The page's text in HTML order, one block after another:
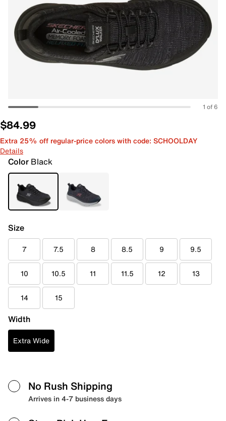
1 of 6
$84.99
Extra 25% off regular-price colors with code: SCHOOLDAY
Details
Color Black
Size
7 7.5 8 8.5 9 9.5
10 10.5 11 11.5 12 13
14 15
Width
Extra Wide
No Rush Shipping
Arrives in 4-7 business days